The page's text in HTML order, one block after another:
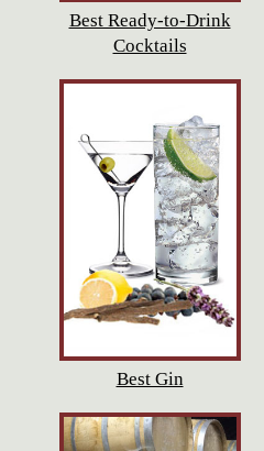
Best Ready-to-Drink
Cocktails
Best Gin